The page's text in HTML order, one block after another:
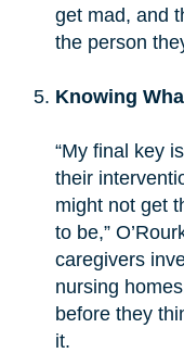
get mad, and
the person
Knowing
“My final key
their
might not get
to be,”
caregivers
nursing
before they
it.